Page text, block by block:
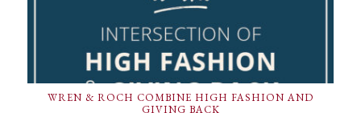
WREN & ROCH COMBINE HIGH FASHION AND
GIVING BACK